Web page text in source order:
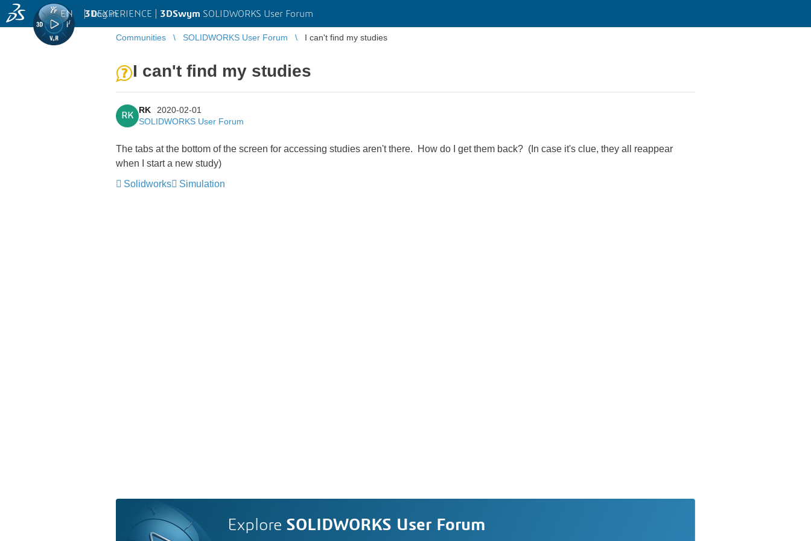
3DEXPERIENCE | 3DSwym SOLIDWORKS User Forum
EN | Log in
Communities SOLIDWORKS User Forum I can't find my studies
I can't find my studies
RK
RK
2020-02-01
SOLIDWORKS User Forum
The tabs at the bottom of the screen for accessing studies aren't there. How do I get them back? (In case it's clue, they all reappear
when I start a new study)
Solidworks
Simulation
Explore SOLIDWORKS User Forum